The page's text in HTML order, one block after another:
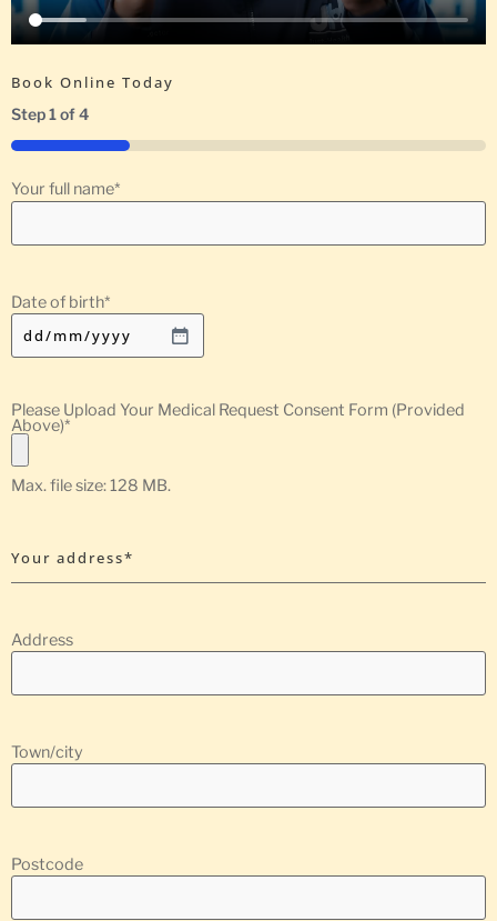
Book Online Today
Step1of4
25%
Your full name*
Date of birth*
Please Upload Your Medical Request Consent Form (Provided
Above)*
Max. file size: 128 MB.
Your address*
Address
Town/city
Postcode